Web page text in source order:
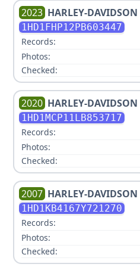
2023 HARLEY-DAVIDSON
1HD1FHP12PB603447
Records:
Photos:
Checked:
2020 HARLEY-DAVIDSON
1HD1MCP11LB853717
Records:
Photos:
Checked:
2007 HARLEY-DAVIDSON
1HD1KB4167Y721270
Records:
Photos:
Checked: